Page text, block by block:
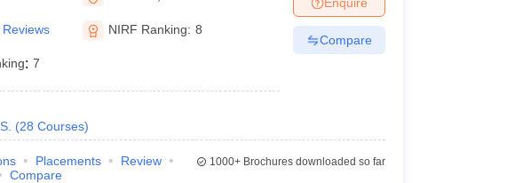
Colleges in India Veterinary Science Colleges in Maharashtra
Reviews NIRF Ranking: 8
: 7
(28 Courses)
Compare
Placements
Review
Compare
1000+Brochures downloaded so far